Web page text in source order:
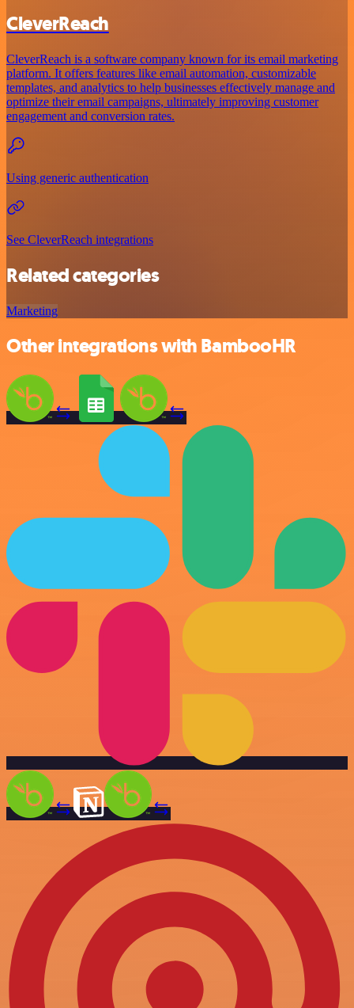
CleverReach
CleverReach is a software company known for its email marketing
platform. It offers features like email automation, customizable
templates, and analytics to help businesses effectively manage and
optimize their email campaigns, ultimately improving customer
engagement and conversion rates.
Using generic authentication
See CleverReach integrations
Related categories
Marketing
Other integrations with BambooHR